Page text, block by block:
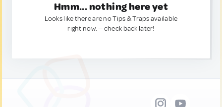
Hmm... nothing here yet
Looks like there are no Tips & Traps available
right now. — check back later!